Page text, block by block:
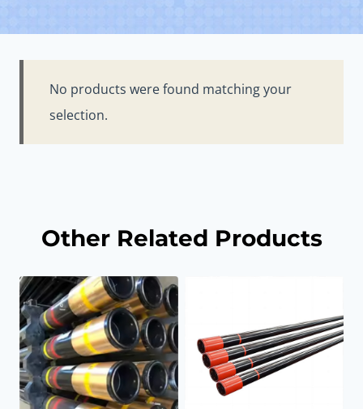
No products were found matching your
selection.
Other Related Products